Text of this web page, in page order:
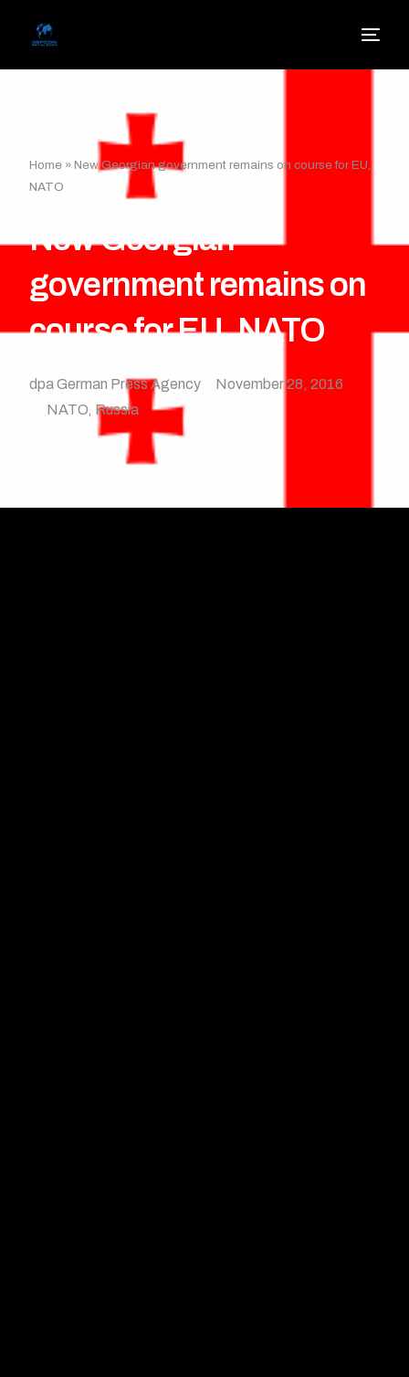
Home »New Georgian government remains on course for EU,
NATO
New Georgian
government remains on
course for EU, NATO
dpa German Press Agency
November 28, 2016
NATO, Russia